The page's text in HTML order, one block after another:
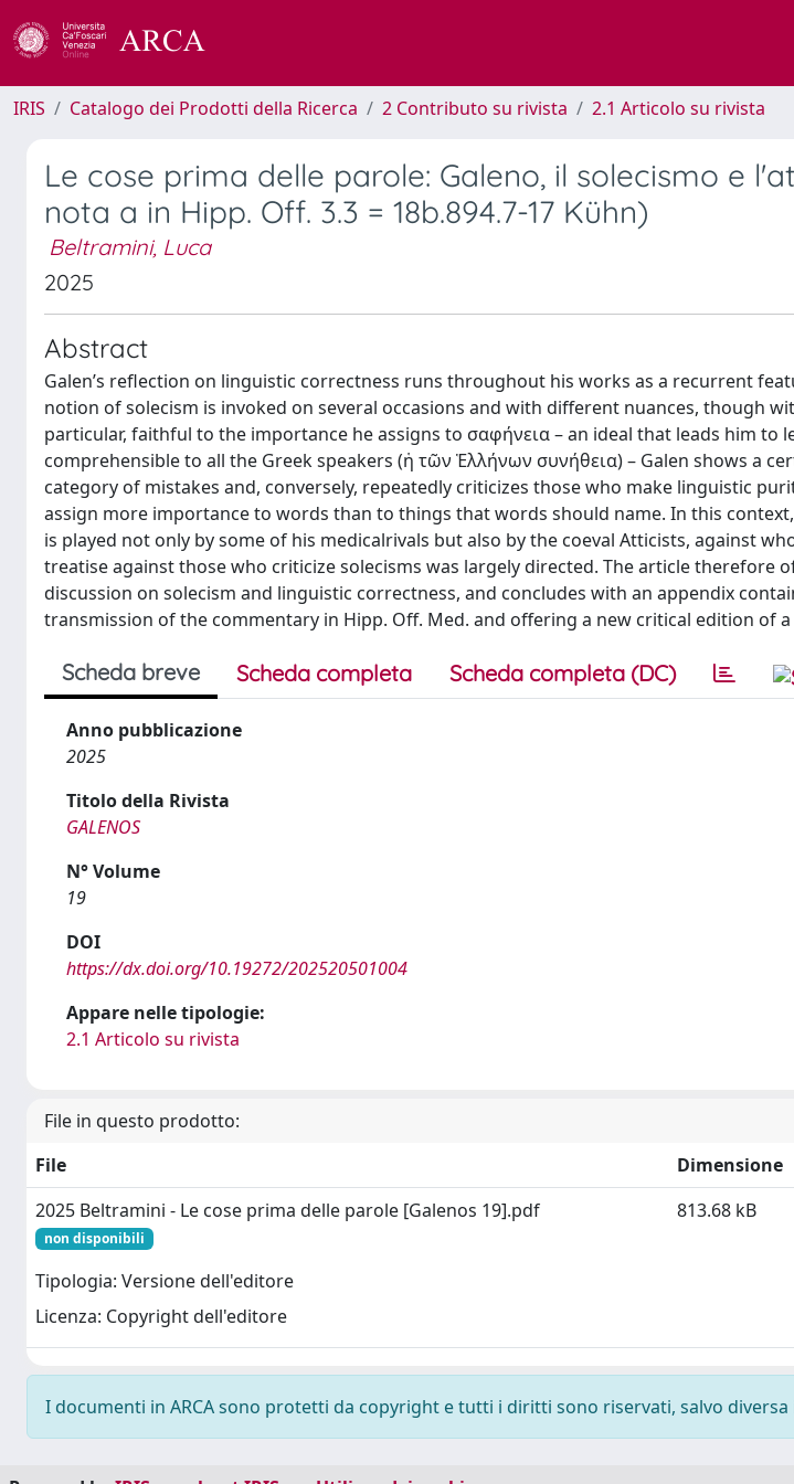
IRIS Catalogo dei Prodotti della Ricerca 2 Contributo su rivista 2.1 Articolo su rivista
Le cose prima delle parole: Galeno, il solecismo e
nota a in Hipp. Off. 3.3 = 18b.894.7-17 Kühn)
Beltramini, Luca
2025
Abstract
Galen’s reflection on linguistic correctness runs throughout his works as a recurrent
notion of solecism is invoked on several occasions and with different nuances, though
particular, faithful to the importance he assigns to σαφήνεια – an ideal that leads him to
comprehensible to all the Greek speakers (ἡ τῶν Ἑλλήνων συνήθεια) – Galen shows a
category of mistakes and, conversely, repeatedly criticizes those who make linguistic
assign more importance to words than to things that words should name. In this
is played not only by some of his medicalrivals but also by the coeval Atticists, against
treatise against those who criticize solecisms was largely directed. The article therefore
discussion on solecism and linguistic correctness, and concludes with an appendix
transmission of the commentary in Hipp. Off. Med. and offering a new critical edition of
Scheda breve Scheda completa Scheda completa (DC)
Anno pubblicazione
2025
Titolo della Rivista
GALENOS
N° Volume
19
DOI
https://dx.doi.org/10.19272/202520501004
Appare nelle tipologie:
2.1 Articolo su rivista
File in questo prodotto:
File
Dimensione
2025 Beltramini - Le cose prima delle parole [Galenos 19].pdf
non disponibili
Tipologia: Versione dell'editore
Licenza: Copyright dell'editore
813.68 kB
I documenti in ARCA sono protetti da copyright e tutti i diritti sono riservati, salvo diversa